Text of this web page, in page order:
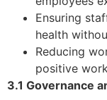
Ensuring
health
Reducing
positive
3.1 Governance